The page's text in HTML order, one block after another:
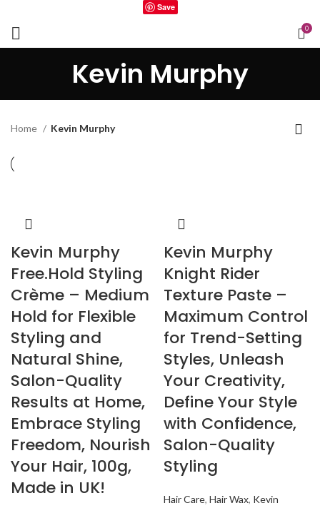
Save
0
Kevin Murphy
Home Kevin Murphy
Kevin Murphy
Free.Hold Styling
Crème – Medium
Hold for Flexible
Styling and
Natural Shine,
Salon-Quality
Results at Home,
Embrace Styling
Freedom, Nourish
Your Hair, 100g,
Made in UK!
Kevin Murphy
Knight Rider
Texture Paste –
Maximum Control
for Trend-Setting
Styles, Unleash
Your Creativity,
Define Your Style
with Confidence,
Salon-Quality
Styling
Hair Care, Hair Wax, Kevin